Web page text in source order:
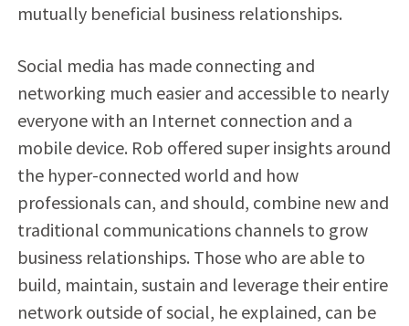
mutually beneficial business relationships.
Social media has made connecting and
networking much easier and accessible to nearly
everyone with an Internet connection and a
mobile device. Rob offered super insights around
the hyper-connected world and how
professionals can, and should, combine new and
traditional communications channels to grow
business relationships. Those who are able to
build, maintain, sustain and leverage their entire
network outside of social, he explained, can be